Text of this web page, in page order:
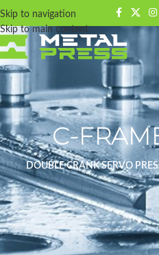
Skip to navigation
Skip to main content
C-
DOUBLE CRANK SERVO